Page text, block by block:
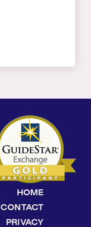
HOME
CONTACT
PRIVACY